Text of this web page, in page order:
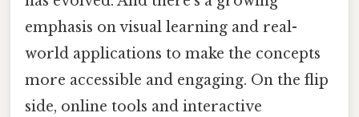
emphasis on visual learning and real-
world applications to make the concepts
more accessible and engaging. On the flip
side, online tools and interactive